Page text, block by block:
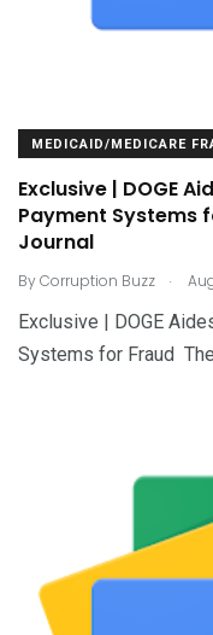
MEDICAID/MEDICARE
Exclusive | DOGE
Payment Systems
Journal
ByCorruption Buzz .
Exclusive | DOGE
Systems for Fraud